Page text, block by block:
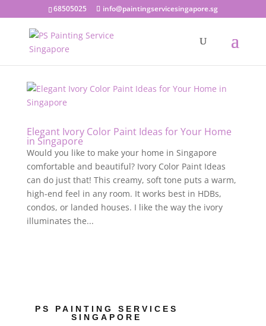
68505025 info@paintingservicesingapore.sg
Elegant Ivory Color Paint Ideas for Your Home
in Singapore
Would you like to make your home in Singapore
comfortable and beautiful? Ivory Color Paint Ideas
can do just that! This creamy, soft tone puts a warm,
high-end feel in any room. It works best in HDBs,
condos, or landed houses. I like the way the ivory
illuminates the...
PS PAINTING SERVICES
SINGAPORE